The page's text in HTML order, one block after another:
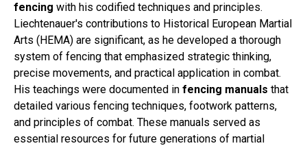
fencing with his codified techniques and principles.
Liechtenauer's contributions to Historical European Martial
Arts (HEMA) are significant, as he developed a thorough
system of fencing that emphasized strategic thinking,
precise movements, and practical application in combat.
His teachings were documented in fencing manuals that
detailed various fencing techniques, footwork patterns,
and principles of combat. These manuals served as
essential resources for future generations of martial